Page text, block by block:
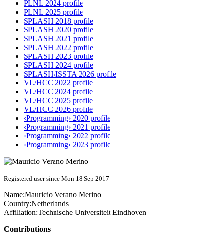
PLNL 2024 profile
PLNL 2025 profile
SPLASH 2018 profile
SPLASH 2020 profile
SPLASH 2021 profile
SPLASH 2022 profile
SPLASH 2023 profile
SPLASH 2024 profile
SPLASH/ISSTA 2026 profile
VL/HCC 2022 profile
VL/HCC 2024 profile
VL/HCC 2025 profile
VL/HCC 2026 profile
‹Programming› 2020 profile
‹Programming› 2021 profile
‹Programming› 2022 profile
‹Programming› 2023 profile
Registered user since Mon 18 Sep 2017
Name:Mauricio Verano Merino
Country:Netherlands
Affiliation:Technische Universiteit Eindhoven
Contributions